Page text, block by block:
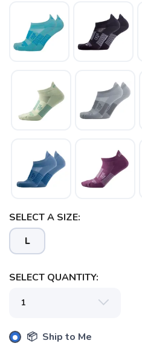
SELECT A SIZE:
L
SELECT QUANTITY:
📦 Ship to Me